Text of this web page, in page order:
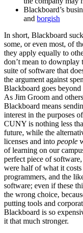
Blackboard’s
and borgish
In short, Blackboard
some, or even most, of
they apply equally to
don’t mean to
suite of software that
the argument against
Blackboard goes beyond
As Jim Groom and
Blackboard means
interest in the purposes
CUNY is nothing less
future, while the
licenses and into people
of learning on our
perfect piece of
were half of what it
programmers, and the
software; even if these
the wrong choice,
putting tools and
Blackboard is so
it that much stronger.